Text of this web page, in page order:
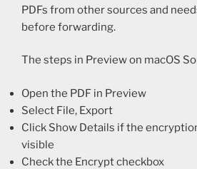
PDFs from other sources and
before forwarding.
The steps in Preview on macOS
Open the PDF in Preview
Select File, Export
Click Show Details if the
visible
Check the Encrypt checkbox